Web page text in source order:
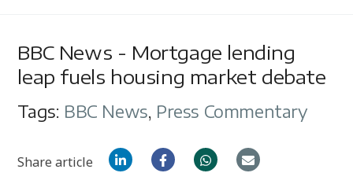
BBC News - Mortgage lending
leap fuels housing market debate
Tags: BBC News, Press Commentary
Share article